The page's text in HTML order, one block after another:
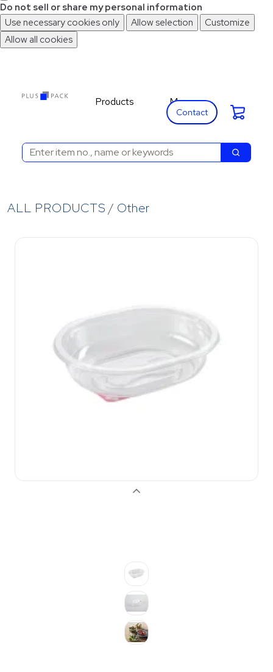
Do not sell or share my personal information
Use necessary cookies only
Allow selection
Customize
Allow all cookies
content
Products
Expand Products
More Expand More
Contact
Search
Search
ALL PRODUCTS Other
Previous